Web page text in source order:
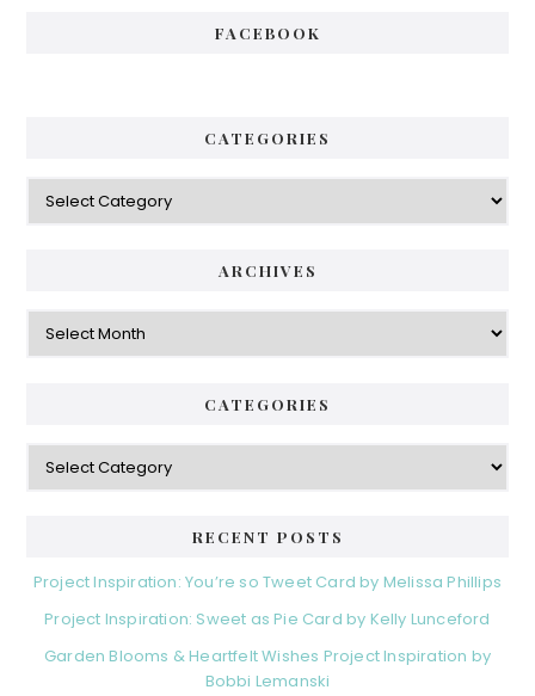
FACEBOOK
CATEGORIES
Categories
ARCHIVES
Archives
CATEGORIES
Categories
RECENT POSTS
Project Inspiration: You’re so Tweet Card by Melissa Phillips
Project Inspiration: Sweet as Pie Card by Kelly Lunceford
Garden Blooms & Heartfelt Wishes Project Inspiration by
Bobbi Lemanski